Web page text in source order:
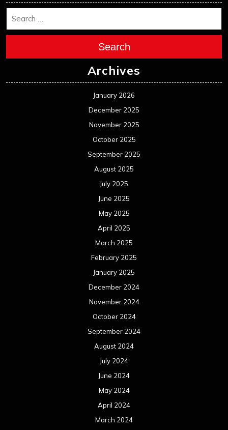
Search
Archives
January 2026
December 2025
November 2025
October 2025
September 2025
August 2025
July 2025
June 2025
May 2025
April 2025
March 2025
February 2025
January 2025
December 2024
November 2024
October 2024
September 2024
August 2024
July 2024
June 2024
May 2024
April 2024
March 2024